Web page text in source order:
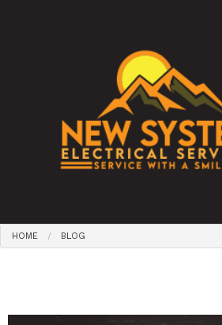
HOME BLOG